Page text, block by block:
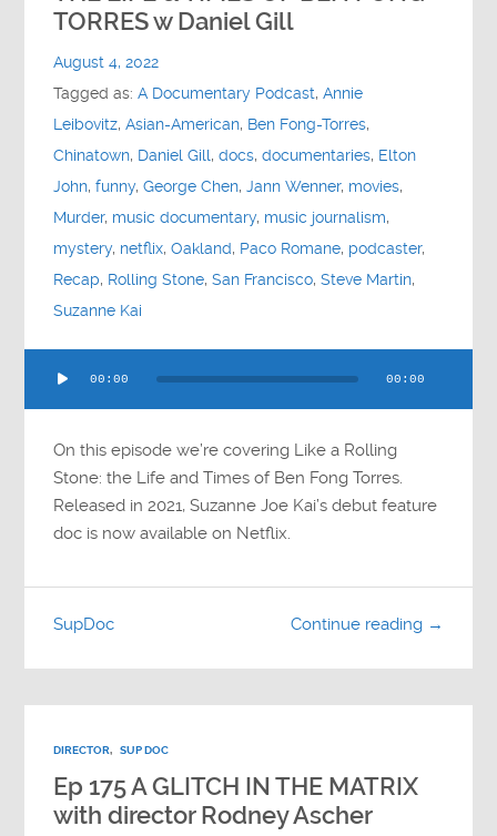
Contact
TORRES w Daniel Gill
August 4, 2022
Tagged as:A Documentary Podcast,Annie
Leibovitz,Asian-American, Ben Fong-Torres,
Chinatown, Daniel Gill,docs,documentaries, Elton
John,funny,George Chen,Jann Wenner, movies,
Murder, music documentary, music journalism,
mystery, netflix,Oakland, Paco Romane, podcaster,
Recap, Rolling Stone,San Francisco,Steve Martin,
Suzanne Kai
Player
00:00 00:00
On this episode we’re covering Like a Rolling
Stone: the Life and Times of Ben Fong Torres.
Released in 2021, Suzanne Joe Kai’s debut feature
doc is now available on Netflix.
Continue reading →
SupDoc
DIRECTOR, SUP DOC
Ep 175 A GLITCH IN THE MATRIX
with director Rodney Ascher